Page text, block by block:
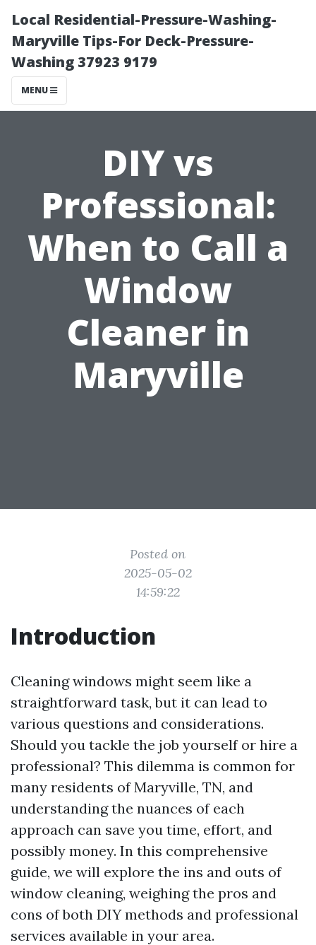
Local Residential-Pressure-Washing-
Maryville Tips-For Deck-Pressure-
Washing 37923 9179
MENU
DIY vs
Professional:
When to Call a
Window
Cleaner in
Maryville
Posted on
2025-05-02
14:59:22
Introduction
Cleaning windows might seem like a
straightforward task, but it can lead to
various questions and considerations.
Should you tackle the job yourself or hire a
professional? This dilemma is common for
many residents of Maryville, TN, and
understanding the nuances of each
approach can save you time, effort, and
possibly money. In this comprehensive
guide, we will explore the ins and outs of
window cleaning, weighing the pros and
cons of both DIY methods and professional
services available in your area.